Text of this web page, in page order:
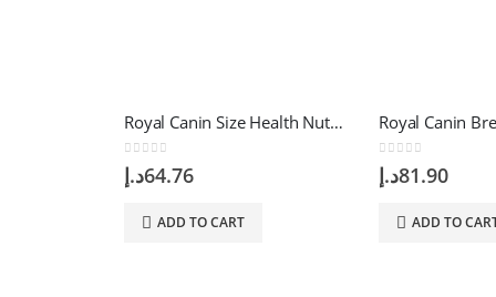
Royal Canin Size Health Nutrition Mini Starter 1 Kg
0 64.76د.إ
ADD TO CART
0 81.90د.إ
ADD TO